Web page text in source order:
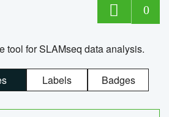
0
tool for SLAMseq data analysis.
Labels Badges